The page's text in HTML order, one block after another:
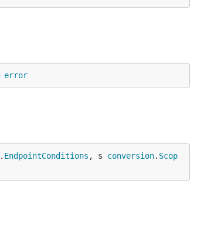
error
. EndpointConditions , s conversion. Scop